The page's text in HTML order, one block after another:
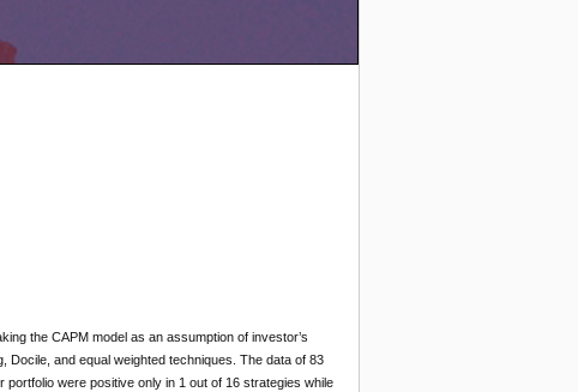
the CAPM model as an assumption of investor’s
and equal weighted techniques. The data of 83
were positive only in 1 out of 16 strategies while